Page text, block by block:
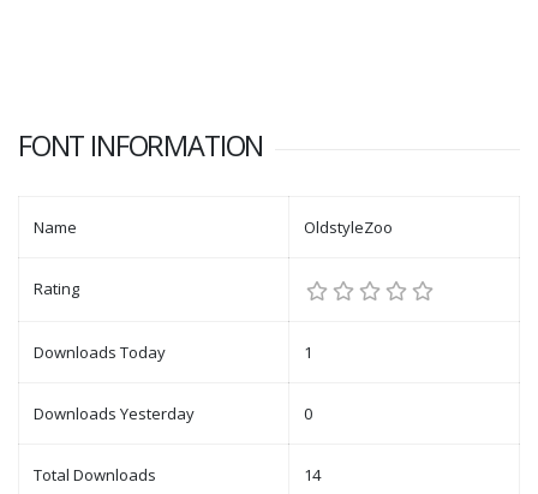
FONT INFORMATION
Name OldstyleZoo
Rating
Downloads Today 1
Downloads Yesterday 0
Total Downloads 14